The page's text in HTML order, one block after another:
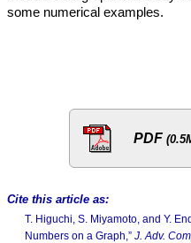
some numerical examples.
PDF
Cite this article as:
T. Higuchi, S. Miyamoto, and Y.
Numbers on a Graph,” J. Adv.